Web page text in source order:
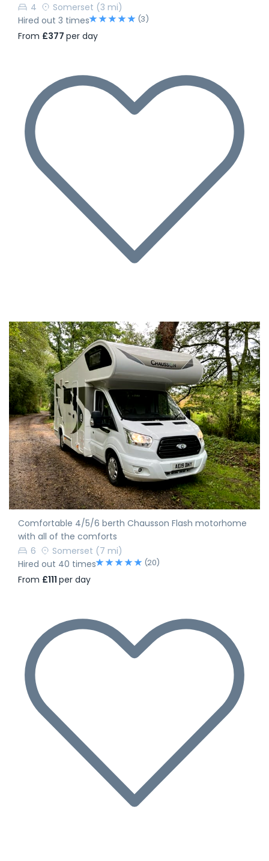
4 Somerset (3 mi)
Hired out 3 times
(3)
From £377 per day
Comfortable 4/5/6 berth Chausson Flash motorhome
with all of the comforts
6
Somerset (7 mi)
Hired out 40 times
(20)
From £111 per day